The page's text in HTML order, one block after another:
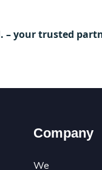
– your trusted
Company
We